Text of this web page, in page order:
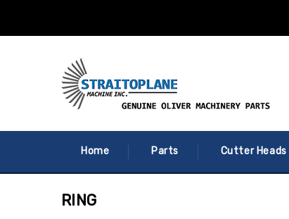
Home Parts Cutter Heads
RING